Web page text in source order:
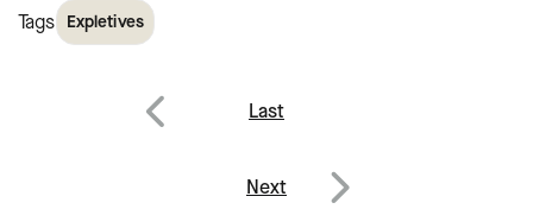
Tags Expletives
Post
Last
Next